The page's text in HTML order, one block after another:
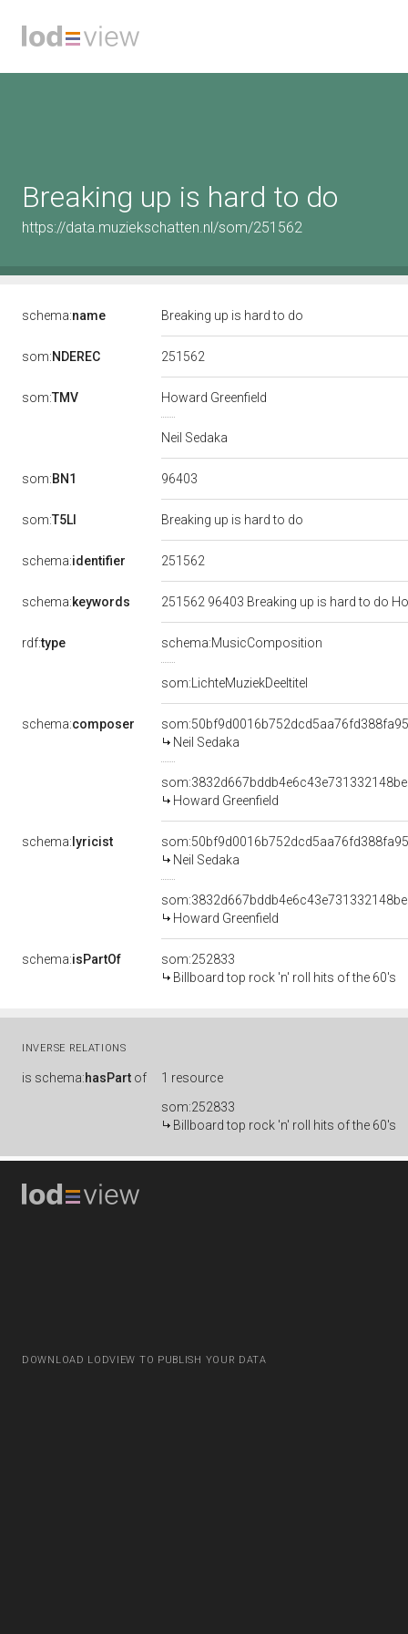
Breaking up is hard to do
https://data.muziekschatten.nl/som/251562
schema:name Breaking up is hard to do
som:NDEREC 251562
som:TMV Howard Greenfield
Neil Sedaka
som:BN1 96403
som:T5LI Breaking up is hard to do
schema:identifier 251562
schema:keywords 251562 96403 Breaking up is hard to do
rdf:type schema:MusicComposition
som:LichteMuziekDeeltitel
schema:composer
Neil Sedaka
Howard Greenfield
schema: lyricist
Neil Sedaka
Howard Greenfield
schema:isPartOf
som:252833
Billboard top rock 'n' roll hits of the 60's
INVERSE RELATIONS
is schema:hasPart of
1 resource
som:252833
Billboard top rock 'n' roll hits of the 60's
DOWNLOAD LODVIEW TO PUBLISH YOUR DATA